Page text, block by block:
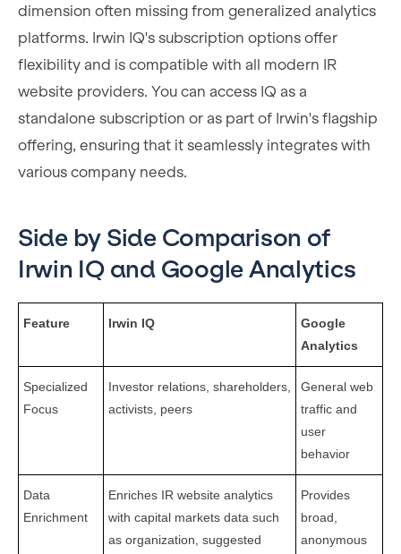
dimension often missing from generalized analytics
platforms. Irwin IQ's subscription options offer
flexibility and is compatible with all modern IR
website providers. You can access IQ as a
standalone subscription or as part of Irwin's flagship
offering, ensuring that it seamlessly integrates with
various company needs.
Side by Side Comparison of
Irwin IQ and Google Analytics
Feature Irwin IQ
Google
Analytics
Specialized
Focus
Investor relations, shareholders,
activists, peers
General web
traffic and
user
behavior
Data
Enrichment
Enriches IR website analytics
with capital markets data such
as organization, suggested
Provides
broad,
anonymous